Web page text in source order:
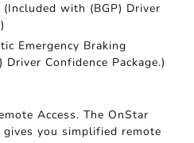
with (BGP) Driver
Emergency Braking
Confidence Package.)
Access. The OnStar
gives you simplified remote